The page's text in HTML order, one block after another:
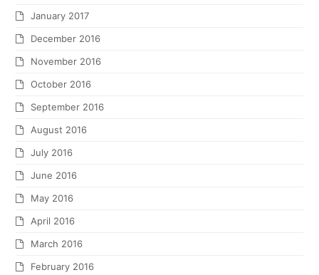
January 2017
December 2016
November 2016
October 2016
September 2016
August 2016
July 2016
June 2016
May 2016
April 2016
March 2016
February 2016